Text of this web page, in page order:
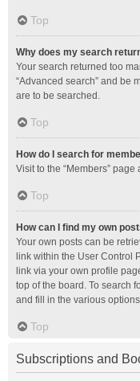
Top
Why does my search
Your search returned too
“Advanced search” and be
are to be searched.
Top
How do I search for
Visit to the “Members”
Top
How can I find my own
Your own posts can be
link within the User Control
link via your own profile
top of the board. To search
and fill in the various
Top
Subscriptions and